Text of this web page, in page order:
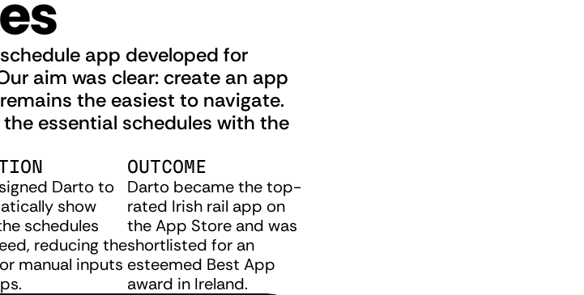
app developed for
aim was clear: create an app
the easiest to navigate.
essential schedules with the
Darto to
show
schedules
reducing the
manual inputs
OUTCOME
Darto became the top-
rated Irish rail app on
the App Store and was
shortlisted for an
esteemed Best App
award in Ireland.